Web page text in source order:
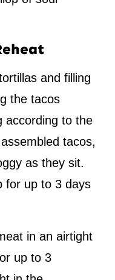
and filling
the tacos
according to the
tacos,
as they sit.
for up to 3 days
in an airtight
up to 3